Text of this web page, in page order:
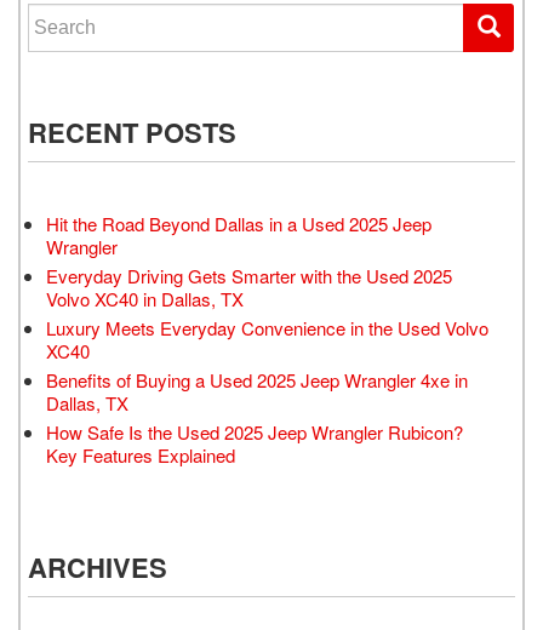
Search for:
RECENT POSTS
Hit the Road Beyond Dallas in a Used 2025 Jeep
Wrangler
Everyday Driving Gets Smarter with the Used 2025
Volvo XC40 in Dallas, TX
Luxury Meets Everyday Convenience in the Used Volvo
XC40
Benefits of Buying a Used 2025 Jeep Wrangler 4xe in
Dallas, TX
How Safe Is the Used 2025 Jeep Wrangler Rubicon?
Key Features Explained
ARCHIVES